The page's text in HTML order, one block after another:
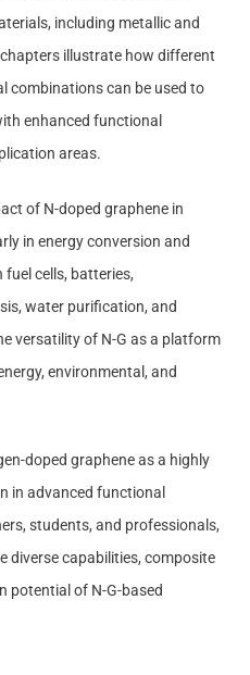
including metallic and
illustrate how different
combinations can be used to
enhanced functional
areas.
of N-doped graphene in
in energy conversion and
cells, batteries,
water purification, and
versatility of N-G as a platform
environmental, and
doped graphene as a highly
in advanced functional
students, and professionals,
diverse capabilities, composite
potential of N-G-based